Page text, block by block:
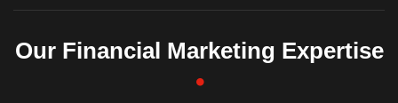
Our Financial Marketing Expertise